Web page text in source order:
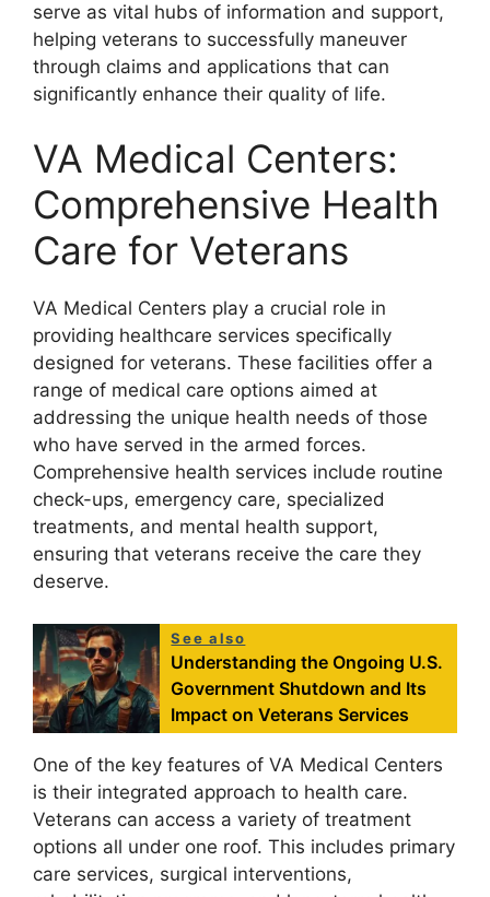
serve as vital hubs of information and support,
helping veterans to successfully maneuver
through claims and applications that can
significantly enhance their quality of life.
VA Medical Centers:
Comprehensive Health
Care for Veterans
VA Medical Centers play a crucial role in
providing healthcare services specifically
designed for veterans. These facilities offer a
range of medical care options aimed at
addressing the unique health needs of those
who have served in the armed forces.
Comprehensive health services include routine
check-ups, emergency care, specialized
treatments, and mental health support,
ensuring that veterans receive the care they
deserve.
See also
Understanding the Ongoing U.S.
Government Shutdown and Its
Impact on Veterans Services
One of the key features of VA Medical Centers
is their integrated approach to health care.
Veterans can access a variety of treatment
options all under one roof. This includes primary
care services, surgical interventions,